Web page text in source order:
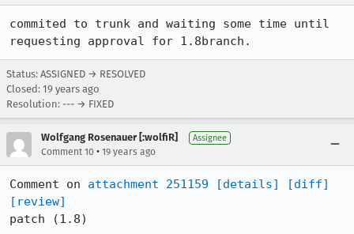
commited to trunk and waiting some time until
requesting approval for 1.8branch.
Status: ASSIGNED → RESOLVED
Closed: 19 years ago
Resolution: --- → FIXED
Wolfgang Rosenauer [:wolfiR] Assignee
Comment 10 • 19 years ago
Comment on attachment 251159 [details]
[diff]
[review]
patch (1.8)